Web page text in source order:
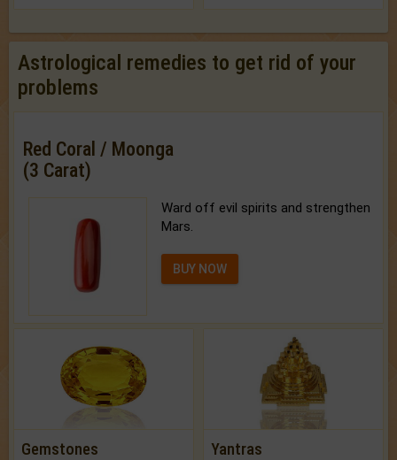
Astrological remedies to get rid of your
problems
Red Coral / Moonga
(3 Carat)
Ward off evil spirits and strengthen
Mars.
BUY NOW
Gemstones Yantras